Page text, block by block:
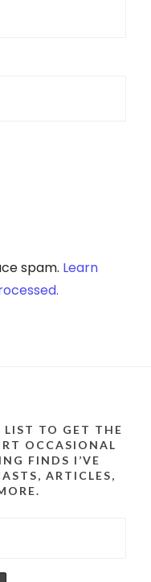
spam. Learn
LIST TO GET THE
OCCASIONAL
FINDS I’VE
ARTICLES,